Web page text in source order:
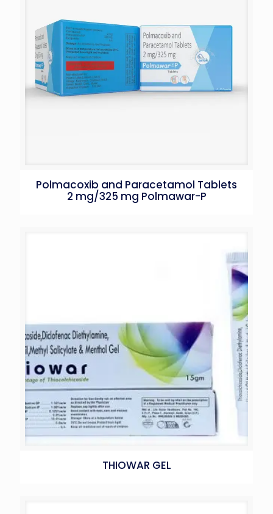
Polmacoxib and Paracetamol Tablets
2 mg/325 mg Polmawar-P
THIOWAR GEL